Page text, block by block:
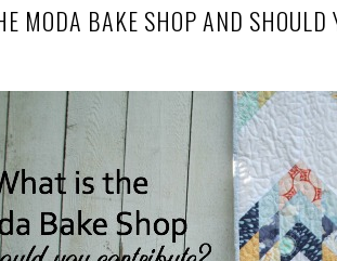
MODA BAKE SHOP AND SHOULD